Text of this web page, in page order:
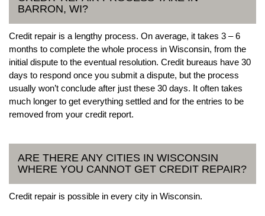
BARRON, WI?
Credit repair is a lengthy process. On average, it takes 3 – 6
months to complete the whole process in Wisconsin, from the
initial dispute to the eventual resolution. Credit bureaus have 30
days to respond once you submit a dispute, but the process
usually won’t conclude after just these 30 days. It often takes
much longer to get everything settled and for the entries to be
removed from your credit report.
ARE THERE ANY CITIES IN WISCONSIN
WHERE YOU CANNOT GET CREDIT REPAIR?
Credit repair is possible in every city in Wisconsin.